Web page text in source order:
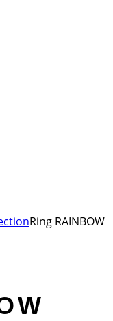
Ring RAINBOW